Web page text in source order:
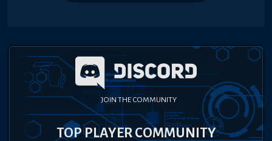
JOIN THE COMMUNITY
TOP PLAYER COMMUNITY